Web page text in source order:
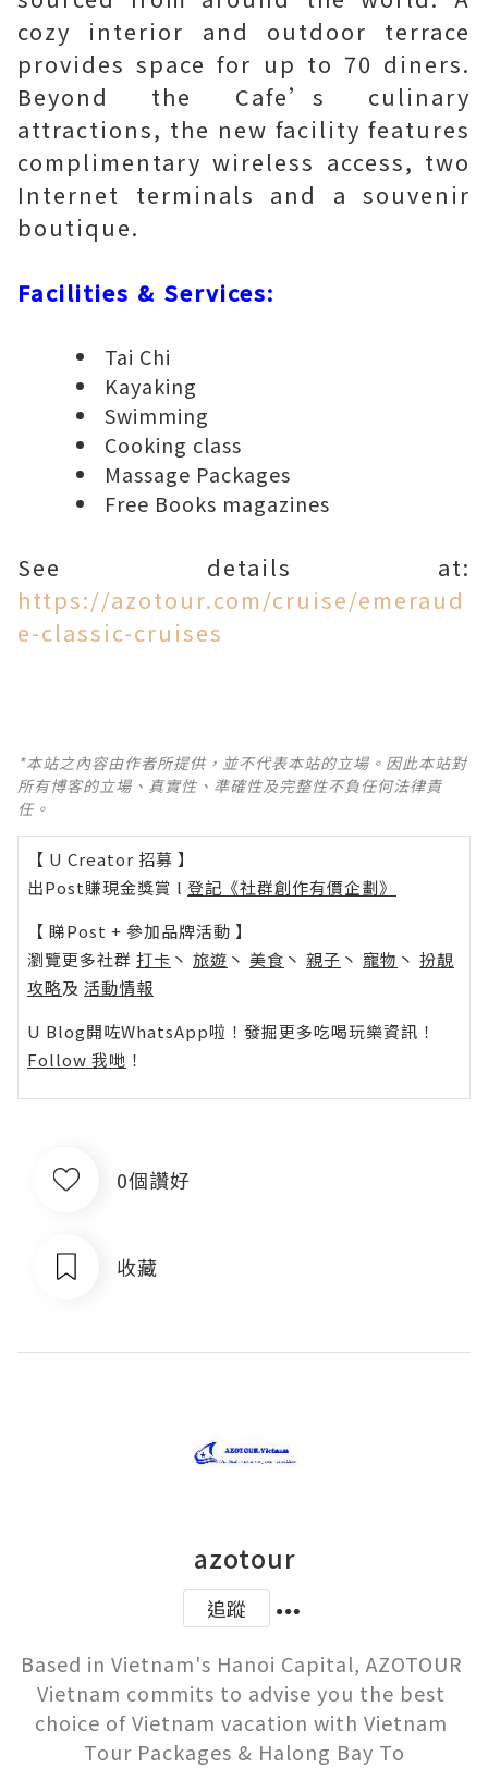
cozy interior and outdoor terrace
provides space for up to 70 diners.
Beyond the Cafe’s culinary
attractions, the new facility features
complimentary wireless access, two
Internet terminals and a souvenir
boutique.
Facilities & Services:
Tai Chi
Kayaking
Swimming
Cooking class
Massage Packages
Free Books magazines
See details at:
https://azotour.com/cruise/emeraud
e-classic-cruises
*本站之內容由作者所提供，並不代表本站的立場。因此本站對
所有博客的立場、真實性、準確性及完整性不負任何法律責
任。
【 U Creator 招募 】
出Post賺現金獎賞 l 登記《社群創作有價企劃》
【 睇Post + 參加品牌活動 】
瀏覽更多社群 打卡 丶 旅遊 丶 美食 丶 親子 丶 寵物 丶 扮靚
攻略及 活動情報
U Blog開咗WhatsApp啦！發掘更多吃喝玩樂資訊！
Follow 我哋 ！
0個讚好
收藏
azotour
追蹤
Based in Vietnam's Hanoi Capital, AZOTOUR
Vietnam commits to advise you the best
choice of Vietnam vacation with Vietnam
Tour Packages & Halong Bay To